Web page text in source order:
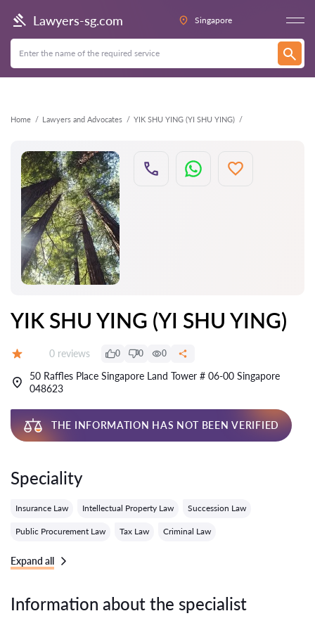
Lawyers-sg.com Singapore
Home Lawyers and Advocates YIK SHU YING (YI SHU YING)
Back
YIK SHU YING (YI SHU YING)
Reviews:
0 reviews 0 0 0
50 Raffles Place Singapore Land Tower # 06-00 Singapore
048623
THE INFORMATION HAS NOT BEEN VERIFIED
Speciality
Insurance Law Intellectual Property Law Succession Law
Public Procurement Law Tax Law Criminal Law
Expand all
Information about the specialist